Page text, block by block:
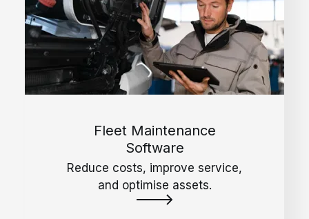
Fleet Maintenance
Software
Reduce costs, improve service,
and optimise assets.